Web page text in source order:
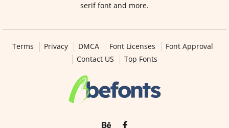
serif font and more.
Terms Privacy DMCA Font Licenses
Font Approval
Contact US
Top Fonts